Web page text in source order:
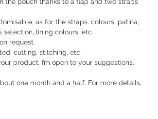
as for the straps: colours, patina,
lining colours, etc.
request.
cutting, stitching, etc.
product. I’m open to your suggestions.
one month and a half. For more details,